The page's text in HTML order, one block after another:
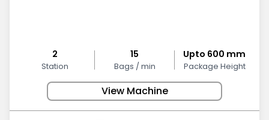
2
Station
15
Bags / min
Upto 600 mm
Package Height
View Machine